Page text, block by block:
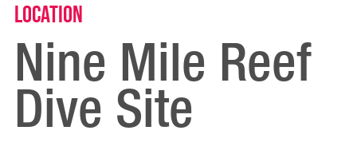
Location
Nine Mile Reef
Dive Site